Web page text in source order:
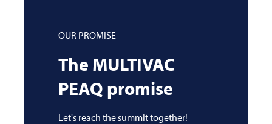
OUR PROMISE
The MULTIVAC
PEAQ promise
Let's reach the summit together!